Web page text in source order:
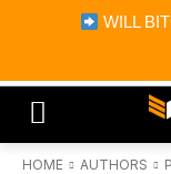
WILL
Bitcoin
Bitcoin
HOME AUTHORS